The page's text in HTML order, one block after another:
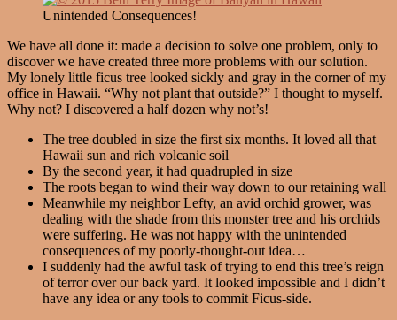
Unintended Consequences!
We have all done it: made a decision to solve one problem, only to
discover we have created three more problems with our solution.
My lonely little ficus tree looked sickly and gray in the corner of my
office in Hawaii. “Why not plant that outside?” I thought to myself.
Why not? I discovered a half dozen why not’s!
The tree doubled in size the first six months. It loved all that
Hawaii sun and rich volcanic soil
By the second year, it had quadrupled in size
The roots began to wind their way down to our retaining wall
Meanwhile my neighbor Lefty, an avid orchid grower, was
dealing with the shade from this monster tree and his orchids
were suffering. He was not happy with the unintended
consequences of my poorly-thought-out idea…
I suddenly had the awful task of trying to end this tree’s reign
of terror over our back yard. It looked impossible and I didn’t
have any idea or any tools to commit Ficus-side.